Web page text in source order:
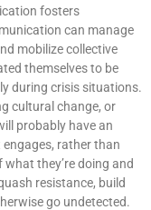
fosters
can manage
mobilize collective
themselves to be
during crisis situations.
cultural change, or
probably have an
rather than
they’re doing and
resistance, build
go undetected.